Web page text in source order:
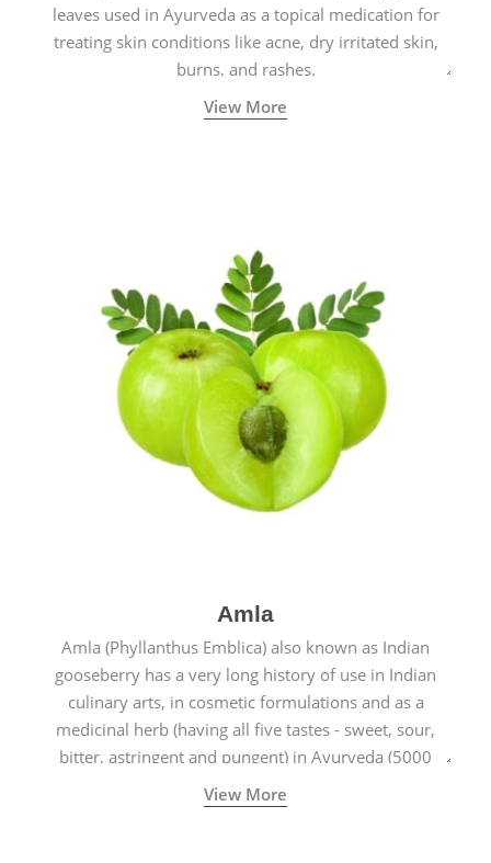
leaves used in Ayurveda as a topical medication for
treating skin conditions like acne, dry irritated skin,
burns, and rashes.
View More
Amla
Amla (Phyllanthus Emblica) also known as Indian
gooseberry has a very long history of use in Indian
culinary arts, in cosmetic formulations and as a
medicinal herb (having all five tastes - sweet, sour,
bitter, astringent and pungent) in Ayurveda (5000
years old traditional medicine system originated in
ancient India) for improving overall physical and
View More